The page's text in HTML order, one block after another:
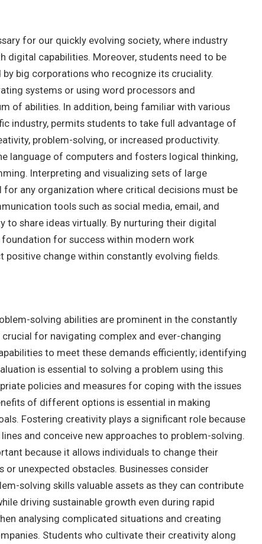
for our quickly evolving society, where industry
digital capabilities. Moreover, students need to be
big corporations who recognize its cruciality.
systems or using word processors and
of abilities. In addition, being familiar with various
industry, permits students to take full advantage of
problem-solving, or increased productivity.
language of computers and fosters logical thinking,
Interpreting and visualizing sets of large
any organization where critical decisions must be
tools such as social media, email, and
to share ideas virtually. By nurturing their digital
for success within modern work
change within constantly evolving fields.
solving abilities are prominent in the constantly
for navigating complex and ever-changing
to meet these demands efficiently; identifying
is essential to solving a problem using this
policies and measures for coping with the issues
of different options is essential in making
Fostering creativity plays a significant role because
and conceive new approaches to problem-solving.
because it allows individuals to change their
unexpected obstacles. Businesses consider
solving skills valuable assets as they can contribute
driving sustainable growth even during rapid
analysing complicated situations and creating
Students who cultivate their creativity along